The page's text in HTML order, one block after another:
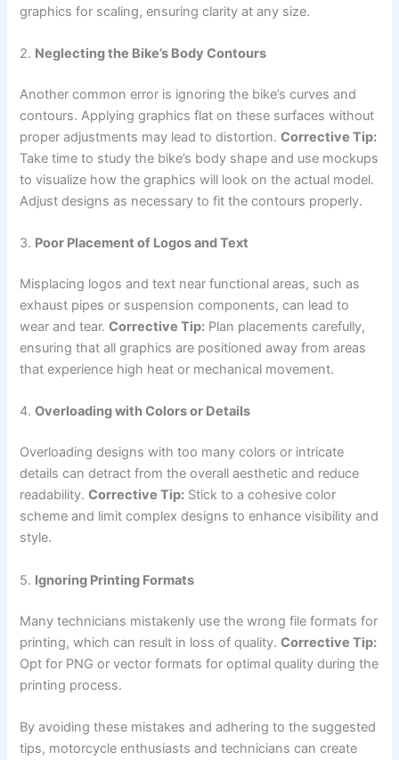
graphics for scaling, ensuring clarity at any size.
2. Neglecting the Bike’s Body Contours
Another common error is ignoring the bike’s curves and
contours. Applying graphics flat on these surfaces without
proper adjustments may lead to distortion.Corrective Tip:
Take time to study the bike’s body shape and use mockups
to visualize how the graphics will look on the actual model.
Adjust designs as necessary to fit the contours properly.
3. Poor Placement of Logos and Text
Misplacing logos and text near functional areas, such as
exhaust pipes or suspension components, can lead to
wear and tear.Corrective Tip: Plan placements carefully,
ensuring that all graphics are positioned away from areas
that experience high heat or mechanical movement.
4.Overloading with Colors or Details
Overloading designs with too many colors or intricate
details can detract from the overall aesthetic and reduce
readability.Corrective Tip: Stick to a cohesive color
scheme and limit complex designs to enhance visibility and
style.
5. Ignoring Printing Formats
Many technicians mistakenly use the wrong file formats for
printing, which can result in loss of quality.Corrective Tip:
Opt for PNG or vector formats for optimal quality during the
printing process.
By avoiding these mistakes and adhering to the suggested
tips, motorcycle enthusiasts and technicians can create